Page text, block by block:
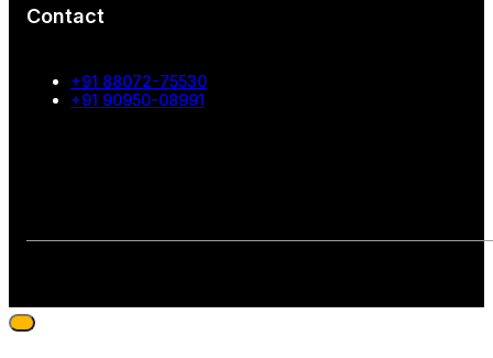
Contact
+91 88072-75530
+91 90950-08991